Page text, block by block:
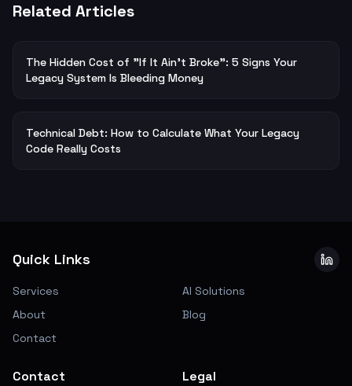
Related Articles
The Hidden Cost of "If It Ain't Broke": 5 Signs Your
Legacy System Is Bleeding Money
Technical Debt: How to Calculate What Your Legacy
Code Really Costs
Quick Links
Services
AI Solutions
About
Blog
Contact
Contact Legal